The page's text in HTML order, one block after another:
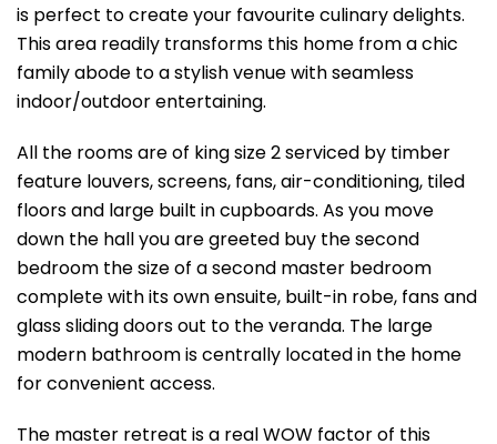
is perfect to create your favourite culinary delights.
This area readily transforms this home from a chic
family abode to a stylish venue with seamless
indoor/outdoor entertaining.
All the rooms are of king size 2 serviced by timber
feature louvers, screens, fans, air-conditioning, tiled
floors and large built in cupboards. As you move
down the hall you are greeted buy the second
bedroom the size of a second master bedroom
complete with its own ensuite, built-in robe, fans and
glass sliding doors out to the veranda. The large
modern bathroom is centrally located in the home
for convenient access.
The master retreat is a real WOW factor of this